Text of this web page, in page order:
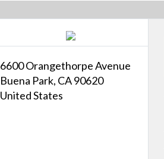
6600 Orangethorpe Avenue
Buena Park, CA 90620
United States